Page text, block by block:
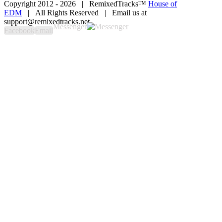
Copyright 2012 - 2026 | RemixedTracks™ House of
EDM | All Rights Reserved | Email us at
support@remixedtracks.net
Facebook EmailMessenger